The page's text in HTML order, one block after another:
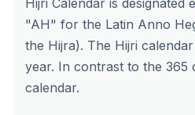
Hijri Calendar is
"AH" for the Latin Anno
the Hijra). The Hijri
year. In contrast to the 365
calendar.